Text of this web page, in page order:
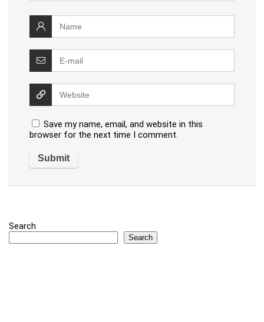
Save my name, email, and website in this
browser for the next time I comment.
Search
Search